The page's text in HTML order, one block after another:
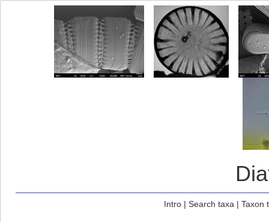
Intro| Search taxa | Taxon